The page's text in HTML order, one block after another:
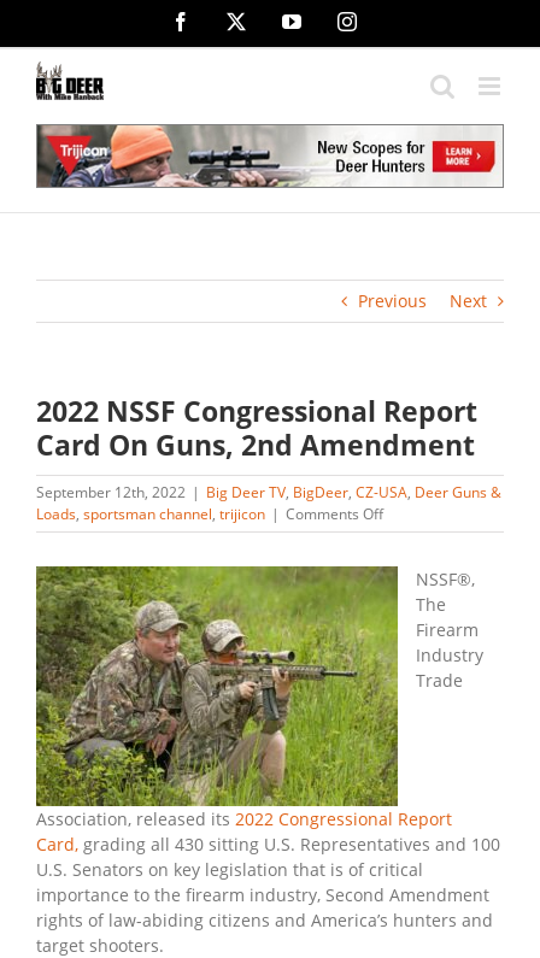
content
Facebook YouTubeInstagram
Previous Next
2022 NSSF Congressional Report
Card On Guns, 2nd Amendment
September 12th, 2022 | Big Deer TV, BigDeer, CZ-USA, Deer Guns &
Loads, sportsman channel, trijicon | Comments Offon
2022
Congressional
Report
On
Guns,
2nd
Amendment
NSSF®,
The
Firearm
Industry
Trade
Association, released its 2022 Congressional Report
Card, grading all 430 sitting U.S. Representatives and 100
U.S. Senators on key legislation that is of critical
importance to the firearm industry, Second Amendment
rights of law-abiding citizens and America’s hunters and
target shooters.